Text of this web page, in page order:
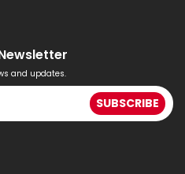
and updates.